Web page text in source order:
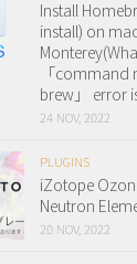
Install
install) on
「command
brew」 error
24 NOV, 2022
PLUGINS
iZotope
Neutron
20 NOV, 2022